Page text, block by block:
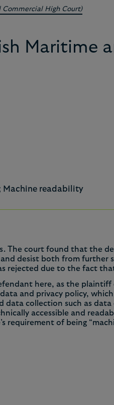
High Court)
Maritime
Machine readability
The court found that the
desist both from further
rejected due to the fact
here, as the
and privacy policy,
collection such as
accessible and
requirement of being